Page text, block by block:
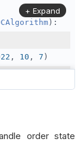
):
, 10 , 7 )
("SPY",
+ Expand
order state